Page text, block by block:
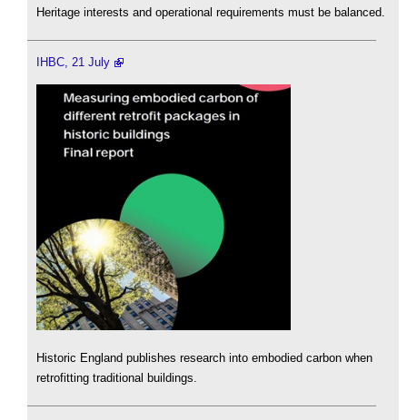
Heritage interests and operational requirements must be balanced.
IHBC, 21 July
Historic England publishes research into embodied carbon when
retrofitting traditional buildings.